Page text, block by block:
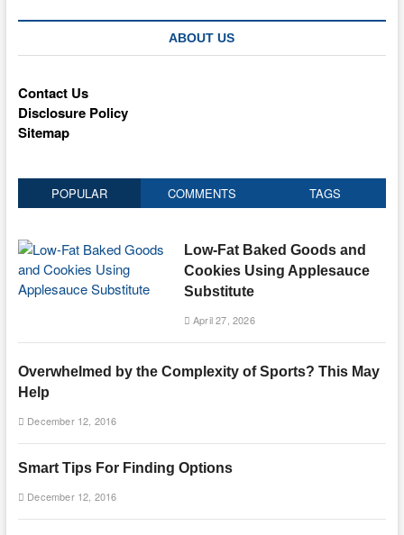
ABOUT US
Contact Us
Disclosure Policy
Sitemap
POPULAR COMMENTS TAGS
Low-Fat Baked Goods and
Cookies Using Applesauce
Substitute
April 27, 2026
Overwhelmed by the Complexity of Sports? This May
Help
December 12, 2016
Smart Tips For Finding Options
December 12, 2016